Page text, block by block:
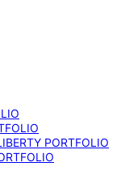
PORTFOLIO